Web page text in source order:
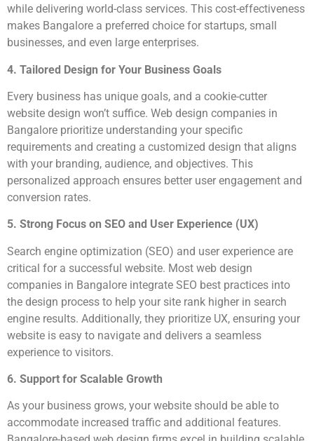
while delivering world-class services. This cost-effectiveness
makes Bangalore a preferred choice for startups, small
businesses, and even large enterprises.
4. Tailored Design for Your Business Goals
Every business has unique goals, and a cookie-cutter
website design won’t suffice. Web design companies in
Bangalore prioritize understanding your specific
requirements and creating a customized design that aligns
with your branding, audience, and objectives. This
personalized approach ensures better user engagement and
conversion rates.
5. Strong Focus on SEO and User Experience (UX)
Search engine optimization (SEO) and user experience are
critical for a successful website. Most web design
companies in Bangalore integrate SEO best practices into
the design process to help your site rank higher in search
engine results. Additionally, they prioritize UX, ensuring your
website is easy to navigate and delivers a seamless
experience to visitors.
6. Support for Scalable Growth
As your business grows, your website should be able to
accommodate increased traffic and additional features.